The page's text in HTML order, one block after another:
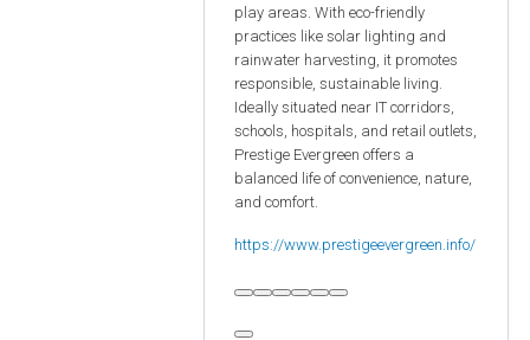
play areas. With eco-friendly
practices like solar lighting and
rainwater harvesting, it promotes
responsible, sustainable living.
Ideally situated near IT corridors,
schools, hospitals, and retail outlets,
Prestige Evergreen offers a
balanced life of convenience, nature,
and comfort.
https://www.prestigeevergreen.info/